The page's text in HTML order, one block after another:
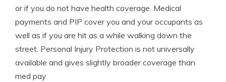
or if you do not have health coverage. Medical
payments and PIP cover you and your occupants as
well as if you are hit as a while walking down the
street. Personal Injury Protection is not universally
available and gives slightly broader coverage than
med pay